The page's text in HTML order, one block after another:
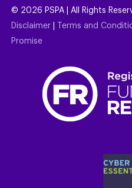
© 2026 PSPA | All Rights
Disclaimer
Terms and
Promise